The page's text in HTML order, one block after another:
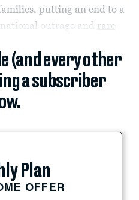
putting an end to a
outrage and rare
(and every other
a subscriber
Plan
OFFER